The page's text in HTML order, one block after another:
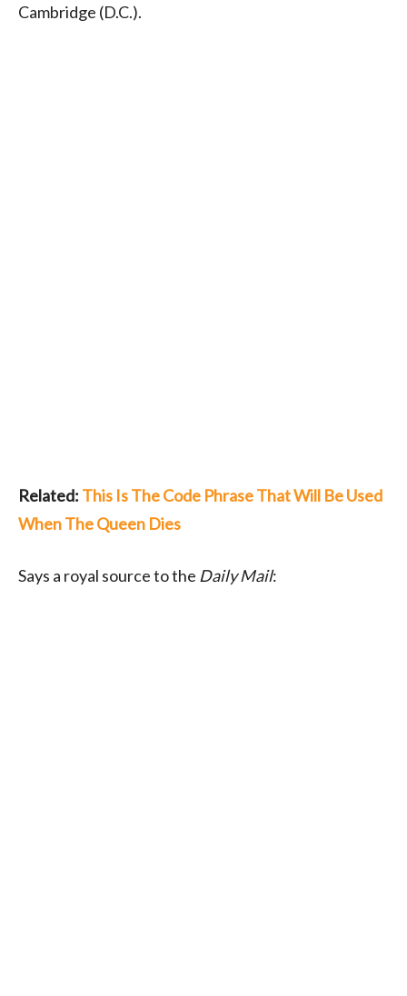
Cambridge (D.C.).
Related: This Is The Code Phrase That Will Be Used
When The Queen Dies
Says a royal source to the Daily Mail: